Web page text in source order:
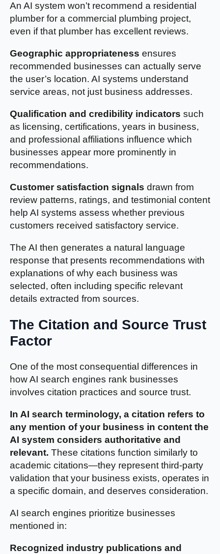
An AI system won’t recommend a residential
plumber for a commercial plumbing project,
even if that plumber has excellent reviews.
Geographic appropriateness ensures
recommended businesses can actually serve
the user’s location. AI systems understand
service areas, not just business addresses.
Qualification and credibility indicators such
as licensing, certifications, years in business,
and professional affiliations influence which
businesses appear more prominently in
recommendations.
Customer satisfaction signals drawn from
review patterns, ratings, and testimonial content
help AI systems assess whether previous
customers received satisfactory service.
The AI then generates a natural language
response that presents recommendations with
explanations of why each business was
selected, often including specific relevant
details extracted from sources.
The Citation and Source Trust
Factor
One of the most consequential differences in
how AI search engines rank businesses
involves citation practices and source trust.
In AI search terminology, a citation refers to
any mention of your business in content the
AI system considers authoritative and
relevant. These citations function similarly to
academic citations—they represent third-party
validation that your business exists, operates in
a specific domain, and deserves consideration.
AI search engines prioritize businesses
mentioned in:
Recognized industry publications and